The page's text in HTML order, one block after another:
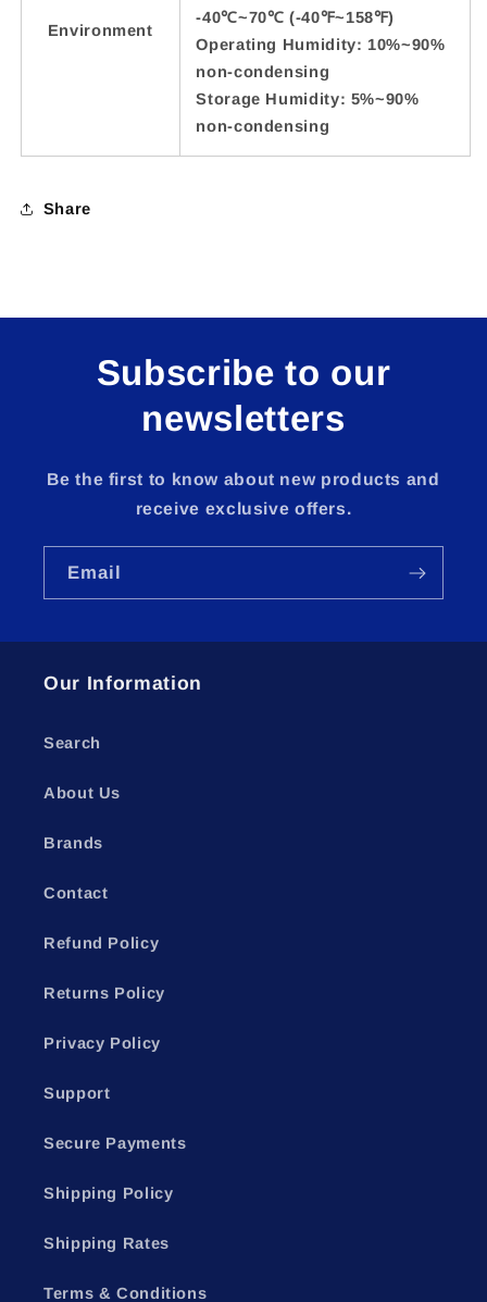
Environment
-40℃~70℃ (-40℉~158℉)
Operating Humidity: 10%~90%
non-condensing
Storage Humidity: 5%~90%
non-condensing
Share
Subscribe to our
newsletters
Be the first to know about new products and
receive exclusive offers.
Email
Our Information
Search
About Us
Brands
Contact
Refund Policy
Returns Policy
Privacy Policy
Support
Secure Payments
Shipping Policy
Shipping Rates
Terms & Conditions